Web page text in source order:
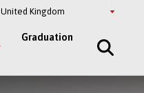
Select
Graduation